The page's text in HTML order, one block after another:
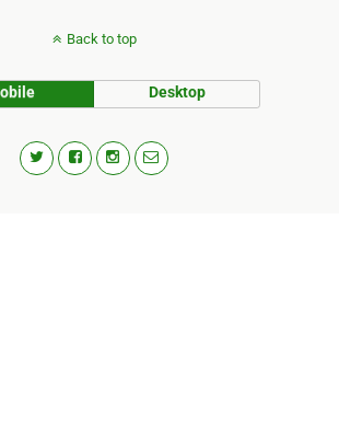
Back to top
Desktop